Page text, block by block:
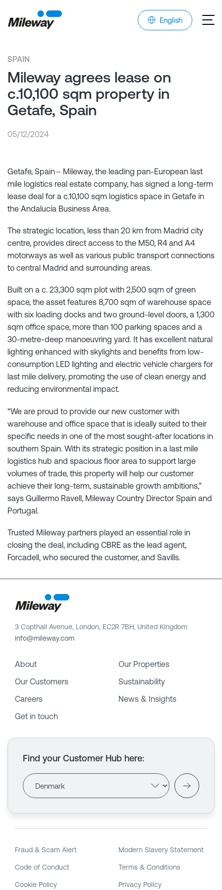
English
SPAIN
Mileway agrees lease on
c.10,100 sqm property in
Getafe, Spain
05/12/2024
Getafe, Spain – Mileway, the leading pan-European last
mile logistics real estate company, has signed a long-term
lease deal for a c.10,100 sqm logistics space in Getafe in
the Andalucía Business Area.
The strategic location, less than 20 km from Madrid city
centre, provides direct access to the M50, R4 and A4
motorways as well as various public transport connections
to central Madrid and surrounding areas.
Built on a c. 23,300 sqm plot with 2,500 sqm of green
space, the asset features 8,700 sqm of warehouse space
with six loading docks and two ground-level doors, a 1,300
sqm office space, more than 100 parking spaces and a
30-metre-deep manoeuvring yard. It has excellent natural
lighting enhanced with skylights and benefits from low-
consumption LED lighting and electric vehicle chargers for
last mile delivery, promoting the use of clean energy and
reducing environmental impact.
“We are proud to provide our new customer with
warehouse and office space that is ideally suited to their
specific needs in one of the most sought-after locations in
southern Spain. With its strategic position in a last mile
logistics hub and spacious floor area to support large
volumes of trade, this property will help our customer
achieve their long-term, sustainable growth ambitions,”
says Guillermo Ravell, Mileway Country Director Spain and
Portugal.
Trusted Mileway partners played an essential role in
closing the deal, including CBRE as the lead agent,
Forcadell, who secured the customer, and Savills.
3 Copthall Avenue, London, EC2R 7BH, United Kingdom
info@mileway.com
About
Our Properties
Our Customers
Sustainability
Careers
News & Insights
Get in touch
Find your Customer Hub here:
Fraud & Scam Alert Modern Slavery Statement
Code of Conduct Terms & Conditions
Cookie Policy Privacy Policy